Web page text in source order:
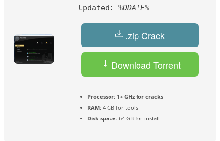
Updated: %DDATE%
.zip Crack
Download Torrent
Processor: 1+ GHz for cracks
RAM: 4 GB for tools
Disk space: 64 GB for install